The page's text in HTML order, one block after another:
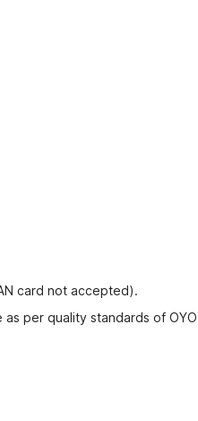
card not accepted).
per quality standards of OYO